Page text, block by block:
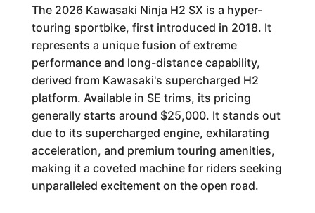
The 2026 Kawasaki Ninja H2 SX is a hyper-
touring sportbike, first introduced in 2018. It
represents a unique fusion of extreme
performance and long-distance capability,
derived from Kawasaki's supercharged H2
platform. Available in SE trims, its pricing
generally starts around $25,000. It stands out
due to its supercharged engine, exhilarating
acceleration, and premium touring amenities,
making it a coveted machine for riders seeking
unparalleled excitement on the open road.